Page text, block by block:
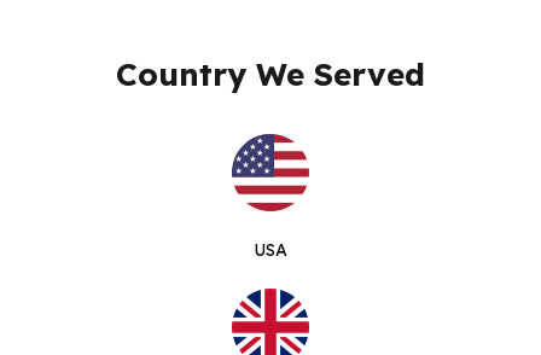
Country We Served
USA